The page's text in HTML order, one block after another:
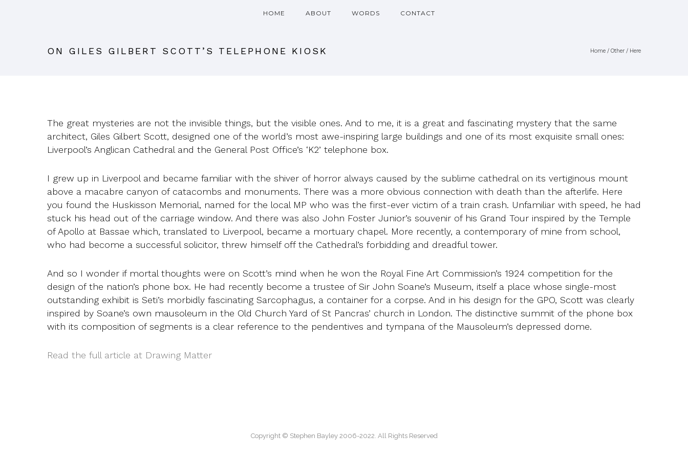
HOME ABOUT WORDS CONTACT
ON GILES GILBERT SCOTT’S TELEPHONE KIOSK Home / Other/ Here
The great mysteries are not the invisible things, but the visible ones. And to me, it is a great and fascinating mystery that the same
architect, Giles Gilbert Scott, designed one of the world’s most awe-inspiring large buildings and one of its most exquisite small ones:
Liverpool’s Anglican Cathedral and the General Post Office’s ‘K2’ telephone box.
I grew up in Liverpool and became familiar with the shiver of horror always caused by the sublime cathedral on its vertiginous mount
above a macabre canyon of catacombs and monuments. There was a more obvious connection with death than the afterlife. Here
you found the Huskisson Memorial, named for the local MP who was the first-ever victim of a train crash. Unfamiliar with speed, he had
stuck his head out of the carriage window. And there was also John Foster Junior’s souvenir of his Grand Tour inspired by the Temple
of Apollo at Bassae which, translated to Liverpool, became a mortuary chapel. More recently, a contemporary of mine from school,
who had become a successful solicitor, threw himself off the Cathedral’s forbidding and dreadful tower.
And so I wonder if mortal thoughts were on Scott’s mind when he won the Royal Fine Art Commission’s 1924 competition for the
design of the nation’s phone box. He had recently become a trustee of Sir John Soane’s Museum, itself a place whose single-most
outstanding exhibit is Seti’s morbidly fascinating Sarcophagus, a container for a corpse. And in his design for the GPO, Scott was clearly
inspired by Soane’s own mausoleum in the Old Church Yard of St Pancras’ church in London. The distinctive summit of the phone box
with its composition of segments is a clear reference to the pendentives and tympana of the Mausoleum’s depressed dome.
Read the full article at Drawing Matter
Copyright © Stephen Bayley 2006-2022. All Rights Reserved